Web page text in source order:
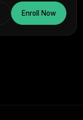
Enroll Now